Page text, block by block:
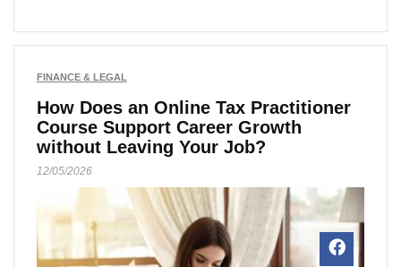
FINANCE & LEGAL
How Does an Online Tax Practitioner
Course Support Career Growth
without Leaving Your Job?
12/05/2026